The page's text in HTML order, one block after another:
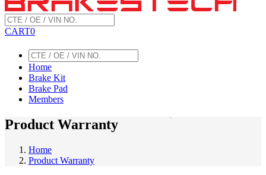
CART0
Home
Brake Kit
Brake Pad
Members
Product Warranty
Home
Product Warranty